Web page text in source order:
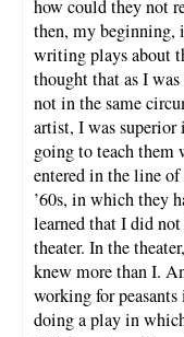
how could they not
then, my beginning,
writing plays about
thought that as I
not in the same
artist, I was superior
going to teach them
entered in the line
’60s, in which they
learned that I did
theater. In the
knew more than I.
working for
doing a play in